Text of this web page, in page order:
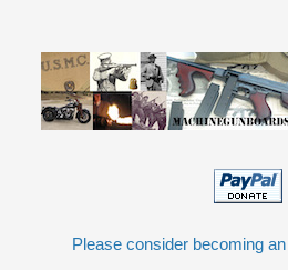
Please consider becoming